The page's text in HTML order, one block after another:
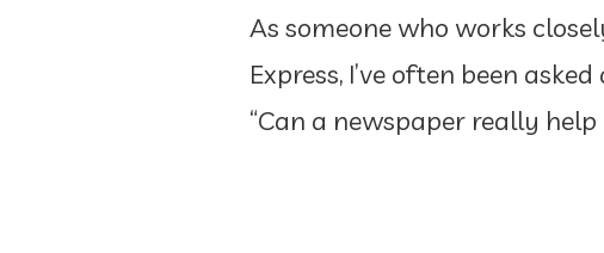
As someone who works
Express, I’ve often been
“Can a newspaper really